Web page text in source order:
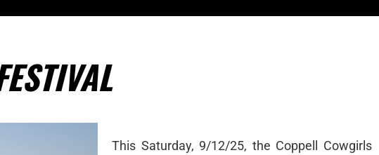
This Saturday, 9/12/25, the Coppell Cowgirls